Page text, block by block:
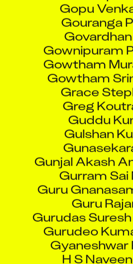
Gownipuram
Gowtham
Gowtham
Grace
Greg
Guddu
Gulshan
Gunjal Akash
Gurram Sai
Guru
Guru
Gurudas
Gurudeo
Gyaneshwar
H S
Haiderali
Hailey